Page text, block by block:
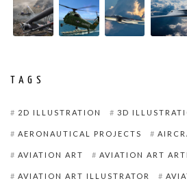
TAGS
2D ILLUSTRATION 3D
AERONAUTICAL PROJECTS
AVIATION ART AVIATION ART
AVIATION ART ILLUSTRATOR